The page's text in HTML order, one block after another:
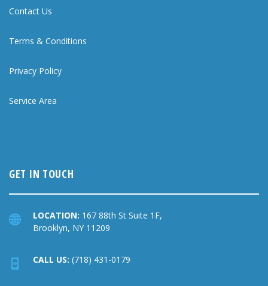
Contact Us
Terms & Conditions
Privacy Policy
Service Area
GET IN TOUCH
LOCATION: 167 88th St Suite 1F,
Brooklyn, NY 11209
CALL US: (718) 431-0179